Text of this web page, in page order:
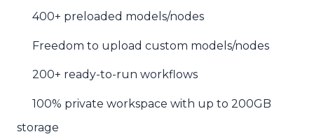
400+ preloaded models/nodes
Freedom to upload custom models/nodes
200+ ready-to-run workflows
100% private workspace with up to 200GB
storage